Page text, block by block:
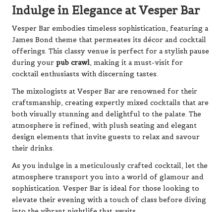
Indulge in Elegance at Vesper Bar
Vesper Bar embodies timeless sophistication, featuring a
James Bond theme that permeates its décor and cocktail
offerings. This classy venue is perfect for a stylish pause
during your pub crawl, making it a must-visit for
cocktail enthusiasts with discerning tastes.
The mixologists at Vesper Bar are renowned for their
craftsmanship, creating expertly mixed cocktails that are
both visually stunning and delightful to the palate. The
atmosphere is refined, with plush seating and elegant
design elements that invite guests to relax and savour
their drinks.
As you indulge in a meticulously crafted cocktail, let the
atmosphere transport you into a world of glamour and
sophistication. Vesper Bar is ideal for those looking to
elevate their evening with a touch of class before diving